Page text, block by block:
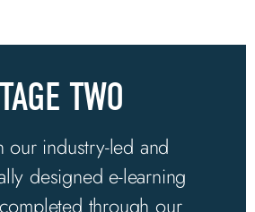
TWO
our industry-led and
designed e-learning
through our